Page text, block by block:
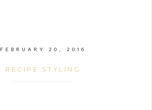
FEBRUARY 20, 2016
RECIPE STYLING